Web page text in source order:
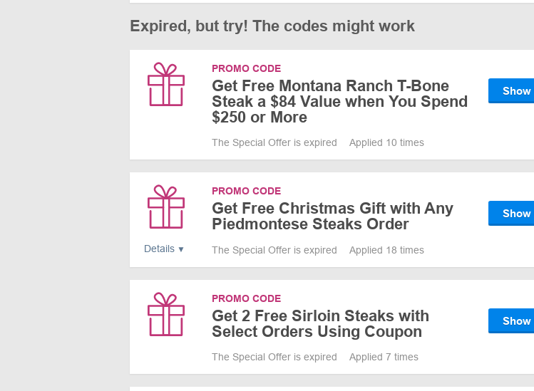
Expired, but try! The codes might work
PROMO CODE
Get Free Montana Ranch T-Bone
Steak a $84 Value when You Spend
$250 or More
Show
The Special Offer is expired Applied 10 times
Details
PROMO CODE
Get Free Christmas Gift with Any
Piedmontese Steaks Order
Show
The Special Offer is expired Applied 18 times
PROMO CODE
Get 2 Free Sirloin Steaks with
Select Orders Using Coupon
Show
The Special Offer is expired Applied 7 times